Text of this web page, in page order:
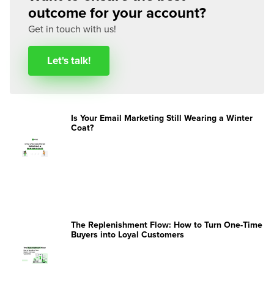
outcome for your account?
Get in touch with us!
Let's talk!
Is Your Email Marketing Still Wearing a Winter
Coat?
The Replenishment Flow: How to Turn One-Time
Buyers into Loyal Customers